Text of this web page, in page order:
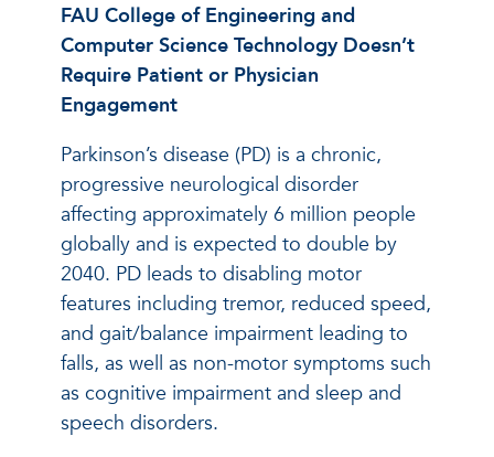
FAU College of Engineering and
Computer Science Technology Doesn’t
Require Patient or Physician
Engagement
Parkinson’s disease (PD) is a chronic,
progressive neurological disorder
affecting approximately 6 million people
globally and is expected to double by
2040. PD leads to disabling motor
features including tremor, reduced speed,
and gait/balance impairment leading to
falls, as well as non-motor symptoms such
as cognitive impairment and sleep and
speech disorders.